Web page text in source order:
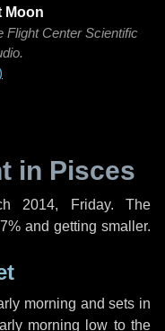
Moon
Flight Center Scientific
in Pisces
2014, Friday. The
and getting smaller.
morning and sets in
morning low to the